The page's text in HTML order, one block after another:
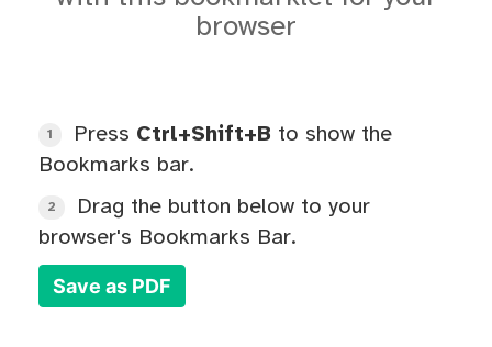
browser
1 Press Ctrl+Shift+B to show the
Bookmarks bar.
2
Drag the button below to your
browser's Bookmarks Bar.
Save as PDF